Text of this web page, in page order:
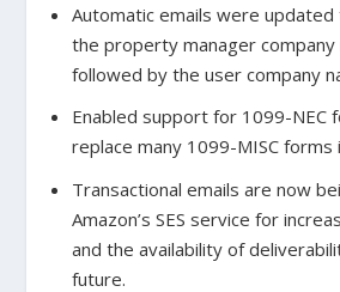
Automatic emails were
the property manager
followed by the user company
Enabled support for 1099-NEC
replace many 1099-MISC forms
Transactional emails are now
Amazon’s SES service for
and the availability of
future.